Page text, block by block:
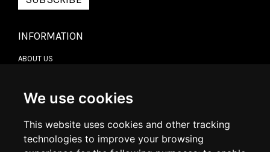
We use cookies
This website uses cookies and other tracking
technologies to improve your browsing
INFORMATION
ABOUT US
DELIVERY INFORMATION
RETURN POLICY
COOKIE POLICY